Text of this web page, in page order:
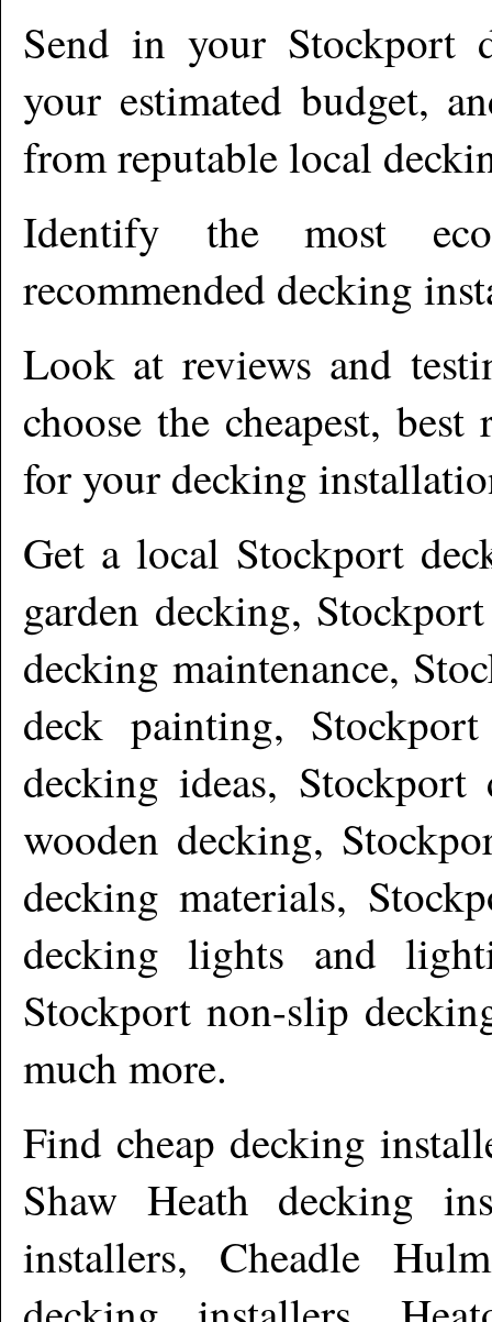
Send in your Stockport
your estimated budget,
from reputable local
Identify the most
recommended decking
Look at reviews and
choose the cheapest,
for your decking
Get a local Stockport
garden decking,
decking maintenance,
deck painting,
decking ideas,
wooden decking,
decking materials,
decking lights and
Stockport non-slip
much more.
Find cheap decking
Shaw Heath decking
installers, Cheadle